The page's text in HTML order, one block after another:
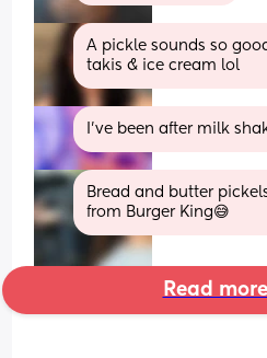
A pickle sounds so
takis & ice cream lol
I’ve been after milk
Bread and butter
from Burger King😅
Read